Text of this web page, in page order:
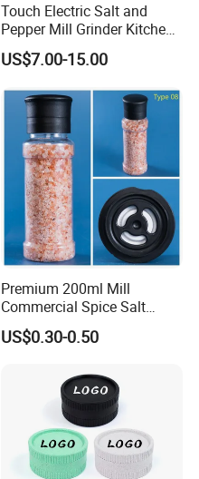
Touch Electric Salt and
Pepper Mill Grinder Kitchen
US$7.00-15.00
Premium 200ml Mill
Commercial Spice Salt
Pepper Packaging Bottle
with Spice Grinder Cap
US$0.30-0.50